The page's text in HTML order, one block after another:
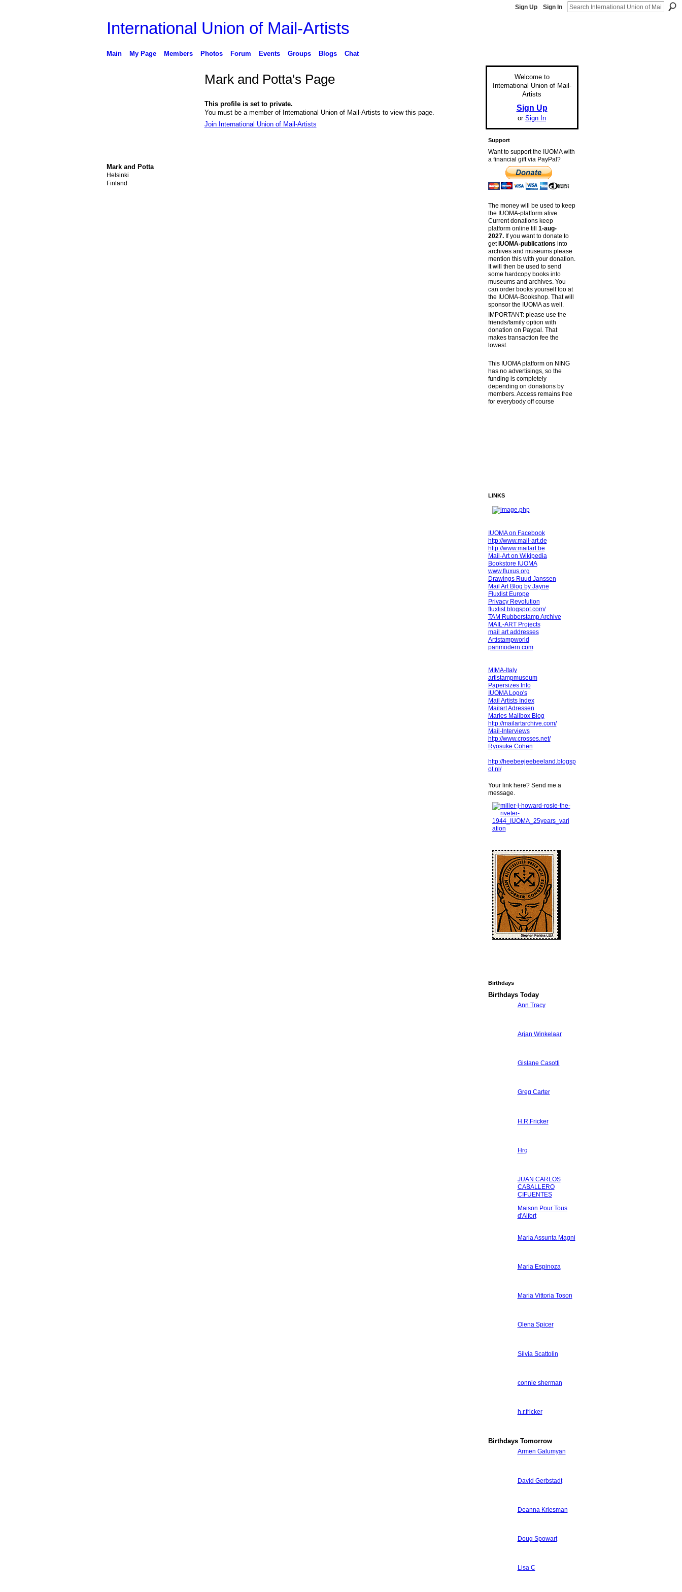
Sign Up Sign In
International Union of Mail-Artists
Main My Page Members Photos Forum Events Groups Blogs Chat
Mark and Potta
Helsinki
Finland
Mark and Potta's Page
This profile is set to private.
You must be a member of International Union of Mail-Artists to view this page.
Join International Union of Mail-Artists
Welcome to
International Union of Mail-
Artists
Sign Up
or Sign In
Support
Want to support the IUOMA with
a financial gift via PayPal?
The money will be used to keep
the IUOMA-platform alive.
Current donations keep
platform online till 1-aug-
2027.If you want to donate to
getIUOMA-publications into
archives and museums please
mention this with your donation.
It will then be used to send
some hardcopy books into
museums and archives. You
can order books yourself too at
the IUOMA-Bookshop. That will
sponsor the IUOMA as well.
IMPORTANT: please use the
friends/family option with
donation on Paypal. That
makes transaction fee the
lowest.
This IUOMA platform on NING
has no advertisings, so the
funding is completely
depending on donations by
members. Access remains free
for everybody off course
LINKS
IUOMA on Facebook
http://www.mail-art.de
http://www.mailart.be
Mail-Art on Wikipedia
Bookstore IUOMA
www.fluxus.org
Drawings Ruud Janssen
Mail Art Blog by Jayne
Fluxlist Europe
Privacy Revolution
fluxlist.blogspot.com/
TAM Rubberstamp Archive
MAIL-ART Projects
mail art addresses
Artistampworld
panmodern.com
MIMA-Italy
artistampmuseum
Papersizes Info
IUOMA Logo's
Mail Artists Index
Mailart Adressen
Maries Mailbox Blog
http://mailartarchive.com/
Mail-Interviews
http://www.crosses.net/
Ryosuke Cohen
http://heebeejeebeeland.blogsp
ot.nl/
Your link here? Send me a
message.
Birthdays
Birthdays Today
Ann Tracy
Arjan Winkelaar
Gislane Casotti
Greg Carter
H.R.Fricker
Hrq
JUAN CARLOS
CABALLERO
CIFUENTES
Maison Pour Tous
d'Alfort
Maria Assunta Magni
Maria Espinoza
Maria Vittoria Toson
Olena Spicer
Silvia Scattolin
connie sherman
h.r.fricker
Birthdays Tomorrow
Armen Galumyan
David Gerbstadt
Deanna Kriesman
Doug Spowart
Lisa C